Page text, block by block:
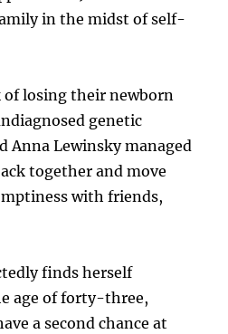
in the midst of self-
losing their newborn
genetic
Anna Lewinsky managed
together and move
with friends,
finds herself
age of forty-three,
a second chance at